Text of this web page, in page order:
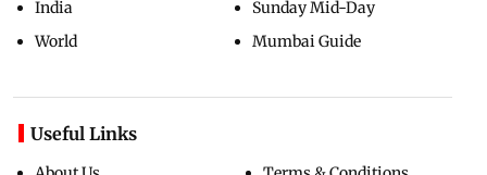
India
World
Sunday Mid-Day
Mumbai Guide
Useful Links